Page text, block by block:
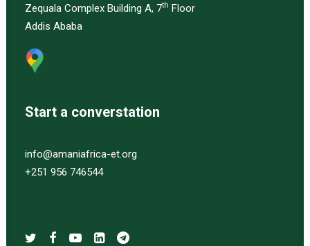
Zequala Complex Building A, 7th Floor
Addis Ababa
Start a converstation
info@amaniafrica-et.org
+251 956 746544